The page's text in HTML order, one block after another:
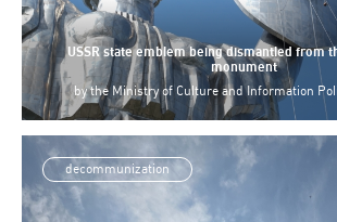
USSR state emblem being dismantled from
monument
bythe Ministry of Culture and Information
decommunization